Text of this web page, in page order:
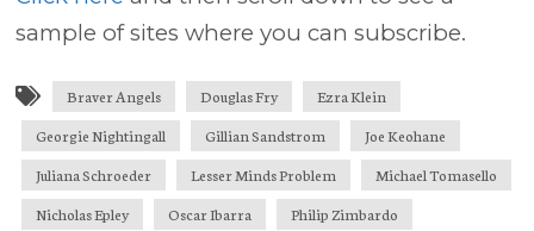
sample of sites where you can subscribe.
Braver Angels Douglas Fry
Ezra Klein
Georgie Nightingall
Gillian Sandstrom
Joe Keohane
Juliana Schroeder
Lesser Minds Problem
Michael Tomasello
Nicholas Epley
Oscar Ibarra
Philip Zimbardo